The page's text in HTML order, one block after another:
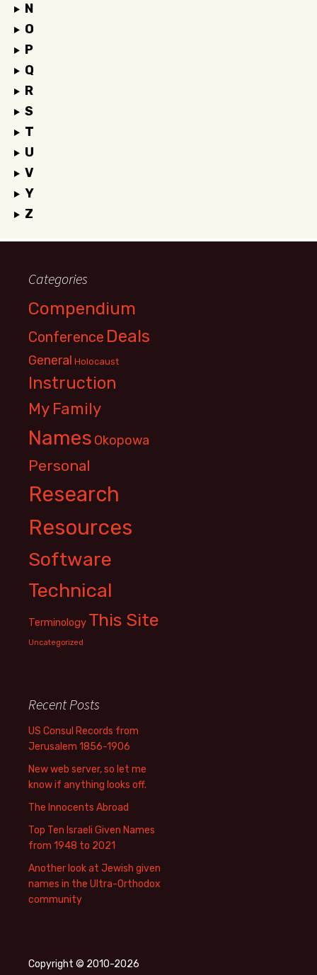
N
O
P
Q
R
S
T
U
V
Y
Z
Categories
Compendium
Conference Deals
General Holocaust
Instruction
My Family
Names Okopowa
Personal
Research
Resources
Software
Technical
Terminology This Site
Uncategorized
Recent Posts
US Consul Records from
Jerusalem 1856-1906
New web server, so let me
know if anything looks off.
The Innocents Abroad
Top Ten Israeli Given Names
from 1948 to 2021
Another look at Jewish given
names in the Ultra-Orthodox
community
Copyright © 2010-2026